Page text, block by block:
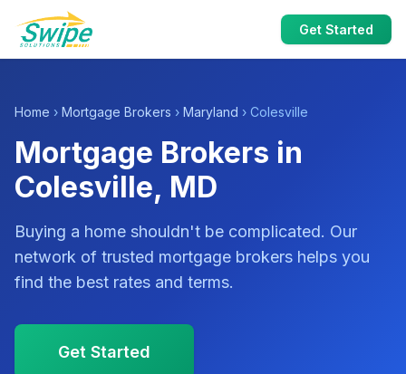
Get Started
Home › Mortgage Brokers › Maryland › Colesville
Mortgage Brokers in
Colesville, MD
Buying a home shouldn't be complicated. Our
network of trusted mortgage brokers helps you
find the best rates and terms.
Get Started